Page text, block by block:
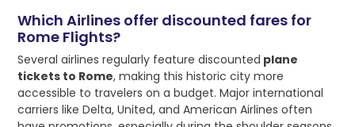
Which Airlines offer discounted fares for
Rome Flights?
Several airlines regularly feature discounted plane
tickets to Rome, making this historic city more
accessible to travelers on a budget. Major international
carriers like Delta, United, and American Airlines often